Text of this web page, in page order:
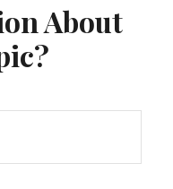
About